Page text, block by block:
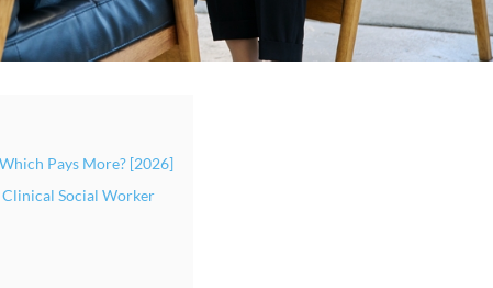
Pays More? [2026]
Social Worker